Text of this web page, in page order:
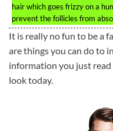
hair which goes frizzy on a
prevent the follicles from
It is really no fun to be a
are things you can do to
information you just
look today.